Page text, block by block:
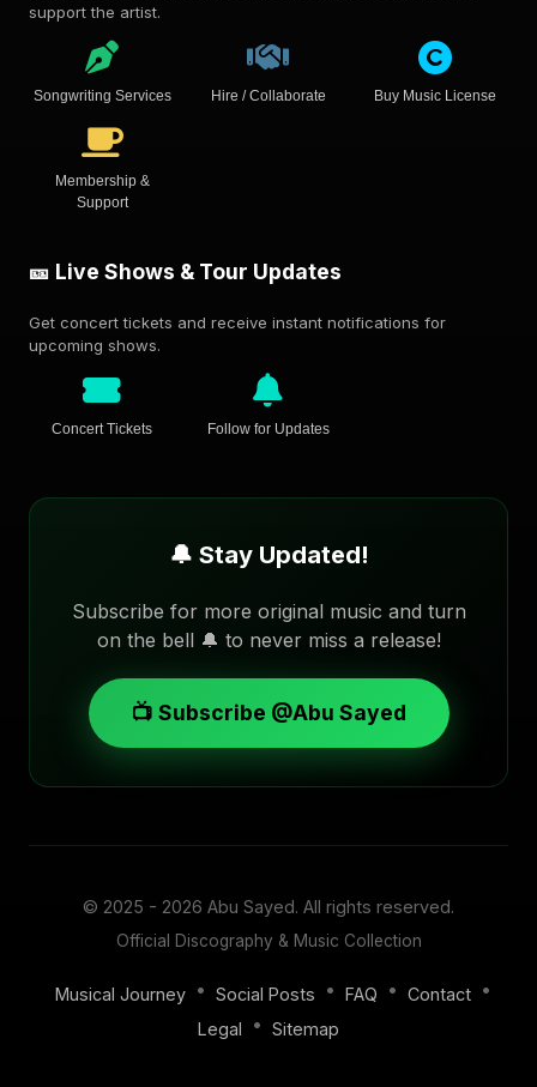
support the artist.
Songwriting Services Hire / Collaborate Buy Music License
Membership &
Support
🎫 Live Shows & Tour Updates
Get concert tickets and receive instant notifications for
upcoming shows.
Concert Tickets Follow for Updates
🔔 Stay Updated!
Subscribe for more original music and turn
on the bell 🔔 to never miss a release!
📺 Subscribe @Abu Sayed
© 2025 - 2026 Abu Sayed. All rights reserved.
Official Discography & Music Collection
Musical Journey • Social Posts • FAQ • Contact •
Legal
• Sitemap